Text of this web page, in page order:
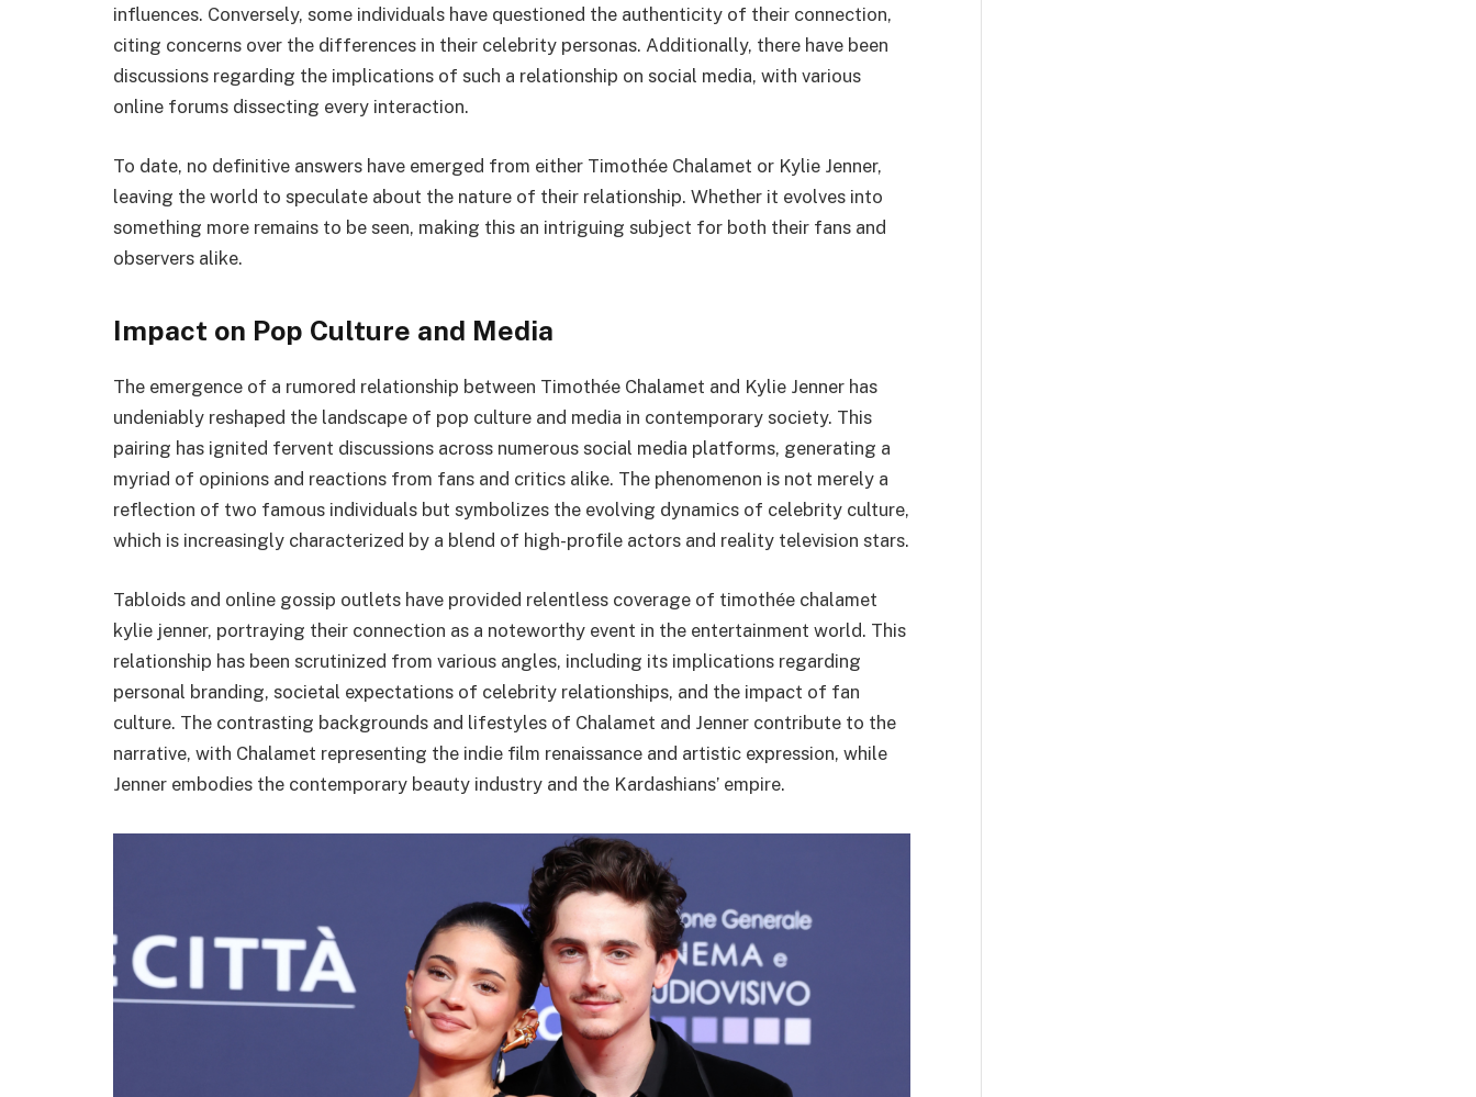
influences. Conversely, some individuals have questioned the authenticity of their connection,
citing concerns over the differences in their celebrity personas. Additionally, there have been
discussions regarding the implications of such a relationship on social media, with various
online forums dissecting every interaction.
To date, no definitive answers have emerged from either Timothée Chalamet or Kylie Jenner,
leaving the world to speculate about the nature of their relationship. Whether it evolves into
something more remains to be seen, making this an intriguing subject for both their fans and
observers alike.
Impact on Pop Culture and Media
The emergence of a rumored relationship between Timothée Chalamet and Kylie Jenner has
undeniably reshaped the landscape of pop culture and media in contemporary society. This
pairing has ignited fervent discussions across numerous social media platforms, generating a
myriad of opinions and reactions from fans and critics alike. The phenomenon is not merely a
reflection of two famous individuals but symbolizes the evolving dynamics of celebrity culture,
which is increasingly characterized by a blend of high-profile actors and reality television stars.
Tabloids and online gossip outlets have provided relentless coverage of timothée chalamet
kylie jenner, portraying their connection as a noteworthy event in the entertainment world. This
relationship has been scrutinized from various angles, including its implications regarding
personal branding, societal expectations of celebrity relationships, and the impact of fan
culture. The contrasting backgrounds and lifestyles of Chalamet and Jenner contribute to the
narrative, with Chalamet representing the indie film renaissance and artistic expression, while
Jenner embodies the contemporary beauty industry and the Kardashians’ empire.